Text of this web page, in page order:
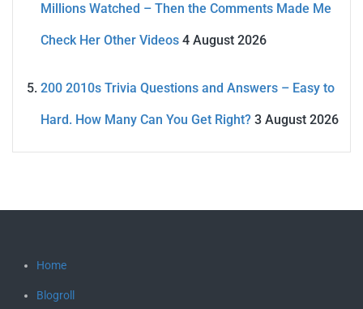
Millions Watched – Then the Comments Made Me
Check Her Other Videos 4 August 2026
200 2010s Trivia Questions and Answers – Easy to
Hard. How Many Can You Get Right? 3 August 2026
Home
Blogroll